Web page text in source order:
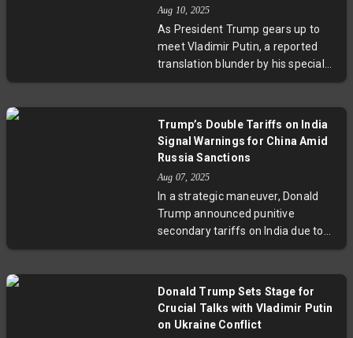
international trade and diplomacy.
Brazil’s commitment to democracy
and economic resilience despite
external interference. This episode
marks a significant moment for
the global fight to uphold judicial
sovereignty.
Aug 10, 2025
As President Trump gears up to
meet Vladimir Putin, a reported
translation blunder by his special
envoy has sparked worries across
deal on Ukraine should happen
without Ukraine and Europe at the
mounting, European and NATO
leaders caution that any
settlement must respect Ukrainian
sovereignty and regional security.
underscores the high stakes and
complexities in resolving the
Ukraine conflict as the world
watches closely.
Trump’s Double Tariffs on India
Signal Warnings for China Amid
Russia Sanctions
Aug 07, 2025
In a strategic maneuver, Donald
Trump announced punitive
secondary tariffs on India due to
its purchase of Russian oil, hinting
pressure Russia by disrupting its
energy sales amidst the Ukraine
Donald Trump Sets Stage for
Crucial Talks with Vladimir Putin
on Ukraine Conflict